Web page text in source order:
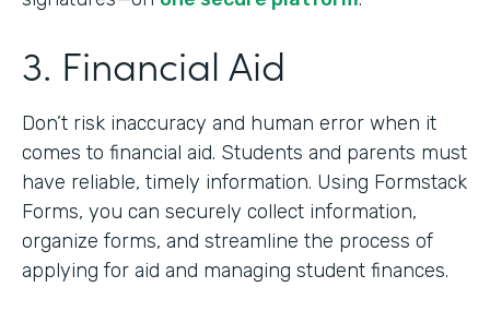
3. Financial Aid
Don’t risk inaccuracy and human error when it
comes to financial aid. Students and parents must
have reliable, timely information. Using Formstack
Forms, you can securely collect information,
organize forms, and streamline the process of
applying for aid and managing student finances.